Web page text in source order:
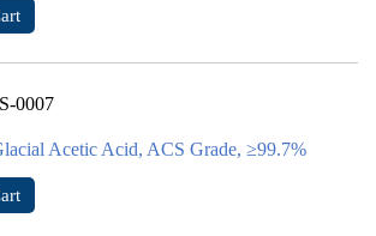
0007
Acetic Acid, ACS Grade, ≥99.7%